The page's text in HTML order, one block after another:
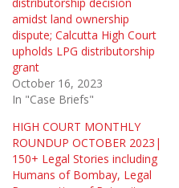
amidst land ownership
dispute; Calcutta High Court
upholds LPG distributorship
grant
October 16, 2023
In "Case Briefs"
HIGH COURT MONTHLY
ROUNDUP OCTOBER 2023|
150+ Legal Stories including
Humans of Bombay, Legal